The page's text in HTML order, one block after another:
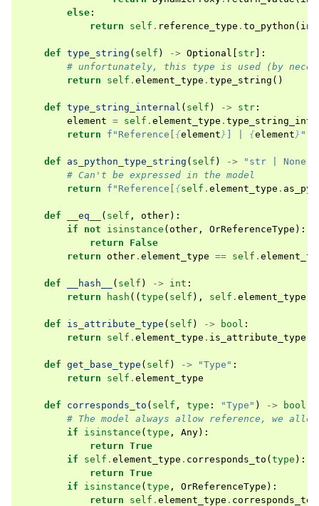
else :
return
self . reference_type . to_python (
def type_string ( self ) -> Optional str ]:
# unfortunately, this type is used (by
return
self . element_type . type_string ()
def type_string_internal ( self ) -> str :
element = self . element_type .
return
f "Reference[ {element } {element } "
def as_python_type_string ( self ) -> "str | None"
# Can't be expressed in the model
return
f "Reference[ {self . element_type .
def __eq__ ( self , other):
if
not isinstance ( other , OrReferenceType ):
return
False
return other . element_type == self .
def __hash__ ( self ) -> int :
return
hash (( type ( self ), self . element_type
def is_attribute_type ( self ) -> bool :
return
self . element_type . is_attribute_type
def get_base_type ( self ) -> "Type" :
return
self . element_type
def corresponds_to ( self , type : "Type" ) -> bool
# The model always allow reference, we
if
isinstance ( type , Any):
return True
if
self . element_type . corresponds_to ( type ):
return True
if
isinstance ( type , OrReferenceType ):
return
self . element_type . corresponds_to